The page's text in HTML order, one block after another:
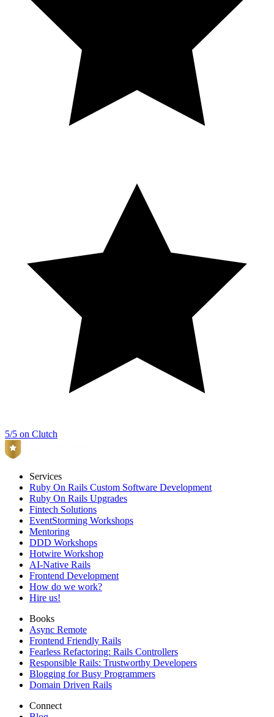
5/5 on Clutch
Services
Ruby On Rails Custom Software Development
Ruby On Rails Upgrades
Fintech Solutions
EventStorming Workshops
Mentoring
DDD Workshops
Hotwire Workshop
AI-Native Rails
Frontend Development
How do we work?
Hire us!
Books
Async Remote
Frontend Friendly Rails
Fearless Refactoring: Rails Controllers
Responsible Rails: Trustworthy Developers
Blogging for Busy Programmers
Domain Driven Rails
Connect